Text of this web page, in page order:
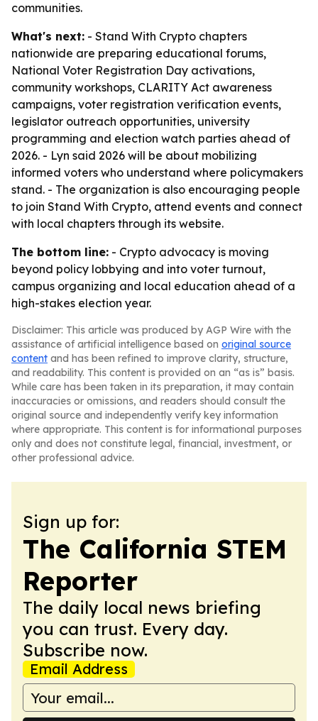
communities.
What's next: - Stand With Crypto chapters
nationwide are preparing educational forums,
National Voter Registration Day activations,
community workshops, CLARITY Act awareness
campaigns, voter registration verification events,
legislator outreach opportunities, university
programming and election watch parties ahead of
2026. - Lyn said 2026 will be about mobilizing
informed voters who understand where policymakers
stand. - The organization is also encouraging people
to join Stand With Crypto, attend events and connect
with local chapters through its website.
The bottom line: - Crypto advocacy is moving
beyond policy lobbying and into voter turnout,
campus organizing and local education ahead of a
high-stakes election year.
Disclaimer: This article was produced by AGP Wire with the
assistance of artificial intelligence based on original source
content and has been refined to improve clarity, structure,
and readability. This content is provided on an “as is” basis.
While care has been taken in its preparation, it may contain
inaccuracies or omissions, and readers should consult the
original source and independently verify key information
where appropriate. This content is for informational purposes
only and does not constitute legal, financial, investment, or
other professional advice.
Sign up for:
The California STEM
Reporter
The daily local news briefing
you can trust. Every day.
Subscribe now.
Email Address